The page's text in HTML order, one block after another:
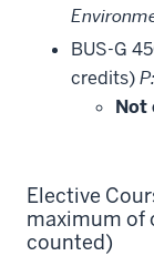
BUS-G
credits)
Not
Elective
maximum of
counted)